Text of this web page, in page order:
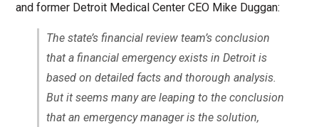
and former Detroit Medical Center CEO Mike Duggan:
The state’s financial review team’s conclusion
that a financial emergency exists in Detroit is
based on detailed facts and thorough analysis.
But it seems many are leaping to the conclusion
that an emergency manager is the solution,